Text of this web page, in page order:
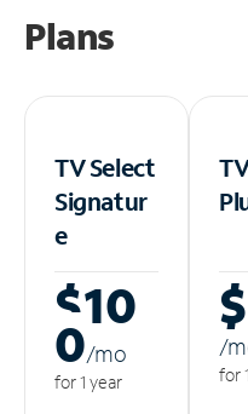
Plans
TV Select
Signatur
e
$10
0/mo
for 1 year
/m
for